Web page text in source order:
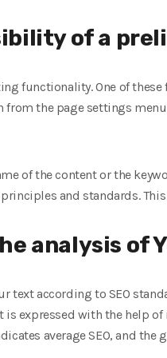
of a
functionality. One of these
from the page settings
of the content or the
principles and standards.
analysis of
text according to SEO
is expressed with the help
average SEO, and